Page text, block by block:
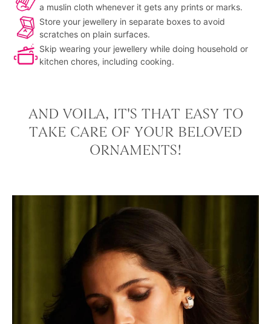
a muslin cloth whenever it gets any prints or marks.
Store your jewellery in separate boxes to avoid
scratches on plain surfaces.
Skip wearing your jewellery while doing household or
kitchen chores, including cooking.
AND VOILA, IT'S THAT EASY TO
TAKE CARE OF YOUR BELOVED
ORNAMENTS!